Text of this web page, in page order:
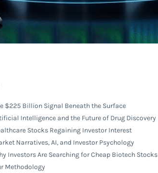
$225 Billion Signal Beneath the Surface
Intelligence and the Future of Drug Discovery
Stocks Regaining Investor Interest
Narratives, AI, and Investor Psychology
Investors Are Searching for Cheap Biotech Stocks
Methodology